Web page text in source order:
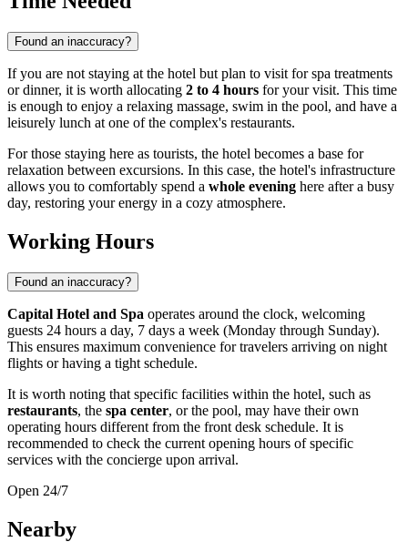
Found an inaccuracy?
If you are not staying at the hotel but plan to visit for spa treatments
or dinner, it is worth allocating 2 to 4 hours for your visit. This time
is enough to enjoy a relaxing massage, swim in the pool, and have a
leisurely lunch at one of the complex's restaurants.
For those staying here as tourists, the hotel becomes a base for
relaxation between excursions. In this case, the hotel's infrastructure
allows you to comfortably spend a whole evening here after a busy
day, restoring your energy in a cozy atmosphere.
Working Hours
Found an inaccuracy?
Capital Hotel and Spa operates around the clock, welcoming
guests 24 hours a day, 7 days a week (Monday through Sunday).
This ensures maximum convenience for travelers arriving on night
flights or having a tight schedule.
It is worth noting that specific facilities within the hotel, such as
restaurants, the spa center, or the pool, may have their own
operating hours different from the front desk schedule. It is
recommended to check the current opening hours of specific
services with the concierge upon arrival.
Open 24/7
Nearby